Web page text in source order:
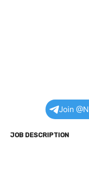
Join
JOB DESCRIPTION